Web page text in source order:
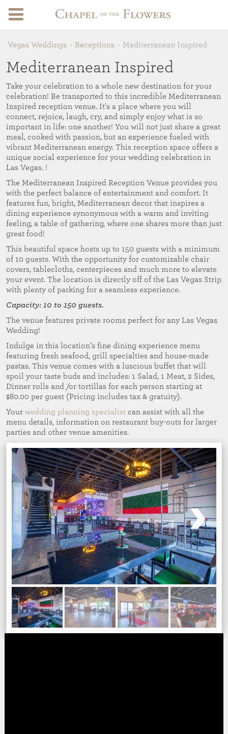
Vegas Weddings Receptions Mediterranean Inspired
Mediterranean Inspired
Take your celebration to a whole new destination for your
celebration! Be transported to this incredible Mediterranean
Inspired reception venue. It's a place where you will
connect, rejoice, laugh, cry, and simply enjoy what is so
important in life: one another! You will not just share a great
meal, cooked with passion, but an experience fueled with
vibrant Mediterranean energy. This reception space offers a
unique social experience for your wedding celebration in
Las Vegas. !
The Mediterranean Inspired Reception Venue provides you
with the perfect balance of entertainment and comfort. It
features fun, bright, Mediterranean decor that inspires a
dining experience synonymous with a warm and inviting
feeling, a table of gathering, where one shares more than just
great food!
This beautiful space hosts up to 150 guests with a minimum
of 10 guests. With the opportunity for customizable chair
covers, tablecloths, centerpieces and much more to elevate
your event. The location is directly off of the Las Vegas Strip
with plenty of parking for a seamless experience.
Capacity: 10 to 150 guests.
The venue features private rooms perfect for any Las Vegas
Wedding!
Indulge in this location’s fine dining experience menu
featuring fresh seafood, grill specialties and house-made
pastas. This venue comes with a luscious buffet that will
spoil your taste buds and includes: 1 Salad, 1 Meat, 2 Sides,
Dinner rolls and /or tortillas for each person starting at
$80.00 per guest (Pricing includes tax & gratuity).
Your wedding planning specialist can assist with all the
menu details, information on restaurant buy-outs for larger
parties and other venue amenities.